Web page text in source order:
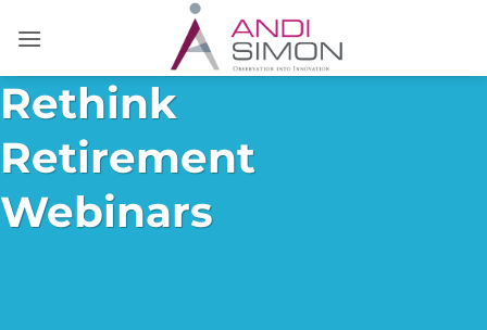
Rethink
Retirement
Webinars